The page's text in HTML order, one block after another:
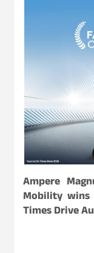
Ampere
Mobility wins
Times Drive